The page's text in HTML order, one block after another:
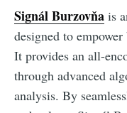
Signál Burzovňa is
designed to
It provides an all-
through advanced
analysis. By